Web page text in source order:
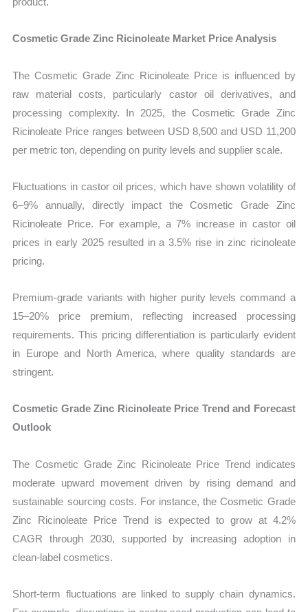
Cosmetic Grade Zinc Ricinoleate Market Price Analysis
The Cosmetic Grade Zinc Ricinoleate Price is influenced by
raw material costs, particularly castor oil derivatives, and
processing complexity. In 2025, the Cosmetic Grade Zinc
Ricinoleate Price ranges between USD 8,500 and USD 11,200
per metric ton, depending on purity levels and supplier scale.
Fluctuations in castor oil prices, which have shown volatility of
6–9% annually, directly impact the Cosmetic Grade Zinc
Ricinoleate Price. For example, a 7% increase in castor oil
prices in early 2025 resulted in a 3.5% rise in zinc ricinoleate
pricing.
Premium-grade variants with higher purity levels command a
15–20% price premium, reflecting increased processing
requirements. This pricing differentiation is particularly evident
in Europe and North America, where quality standards are
stringent.
Cosmetic Grade Zinc Ricinoleate Price Trend and Forecast
Outlook
The Cosmetic Grade Zinc Ricinoleate Price Trend indicates
moderate upward movement driven by rising demand and
sustainable sourcing costs. For instance, the Cosmetic Grade
Zinc Ricinoleate Price Trend is expected to grow at 4.2%
CAGR through 2030, supported by increasing adoption in
clean-label cosmetics.
Short-term fluctuations are linked to supply chain dynamics.